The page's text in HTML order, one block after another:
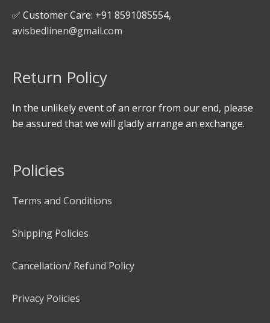
✅ Customer Care: +91 8591085554,
avisbedlinen@gmail.com
Return Policy
In the unlikely event of an error from our end, please
be assured that we will gladly arrange an exchange.
Policies
Terms and Conditions
Shipping Policies
Cancellation/ Refund Policy
Privacy Policies